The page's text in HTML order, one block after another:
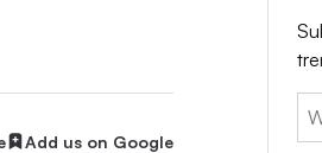
Add us on Google